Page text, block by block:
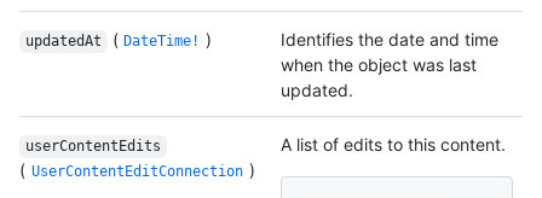
updatedAt ( DateTime! )
Identifies the date and time
when the object was last
updated.
userContentEdits
( UserContentEditConnection )
A list of edits to this content.